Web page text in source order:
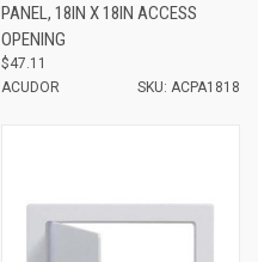
PANEL, 18IN X 18IN ACCESS
OPENING
$47.11
ACUDOR
SKU: ACPA1818